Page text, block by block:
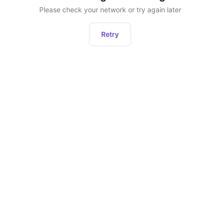
Please check your network or try again later
Retry